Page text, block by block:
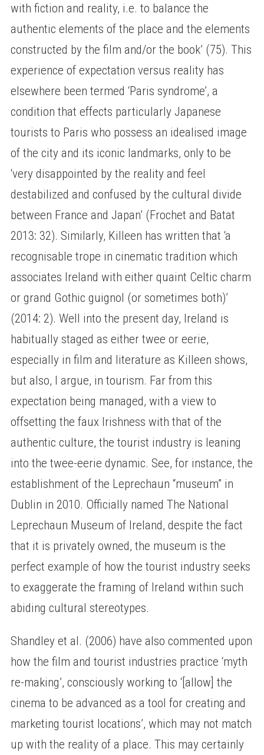
with fiction and reality, i.e. to balance the
authentic elements of the place and the elements
constructed by the film and/or the book’ (75). This
experience of expectation versus reality has
elsewhere been termed ‘Paris syndrome’, a
condition that effects particularly Japanese
tourists to Paris who possess an idealised image
of the city and its iconic landmarks, only to be
‘very disappointed by the reality and feel
destabilized and confused by the cultural divide
between France and Japan’ (Frochet and Batat
2013: 32). Similarly, Killeen has written that ‘a
recognisable trope in cinematic tradition which
associates Ireland with either quaint Celtic charm
or grand Gothic guignol (or sometimes both)’
(2014: 2). Well into the present day, Ireland is
habitually staged as either twee or eerie,
especially in film and literature as Killeen shows,
but also, I argue, in tourism. Far from this
expectation being managed, with a view to
offsetting the faux Irishness with that of the
authentic culture, the tourist industry is leaning
into the twee-eerie dynamic. See, for instance, the
establishment of the Leprechaun “museum” in
Dublin in 2010. Officially named The National
Leprechaun Museum of Ireland, despite the fact
that it is privately owned, the museum is the
perfect example of how the tourist industry seeks
to exaggerate the framing of Ireland within such
abiding cultural stereotypes.
Shandley et al. (2006) have also commented upon
how the film and tourist industries practice ‘myth
re-making’, consciously working to ‘[allow] the
cinema to be advanced as a tool for creating and
marketing tourist locations’, which may not match
up with the reality of a place. This may certainly